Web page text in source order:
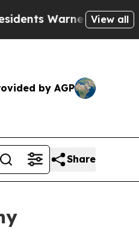
of Abusive Cops for
View all
by AGP
Share